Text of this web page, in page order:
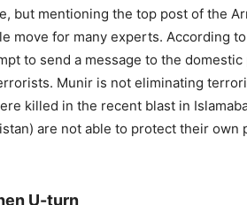
but mentioning the top post of the
move for many experts. According
to send a message to the
Munir is not eliminating
killed in the recent blast in
are not able to protect their own
U-turn